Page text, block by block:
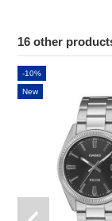
16 other
-10%
New